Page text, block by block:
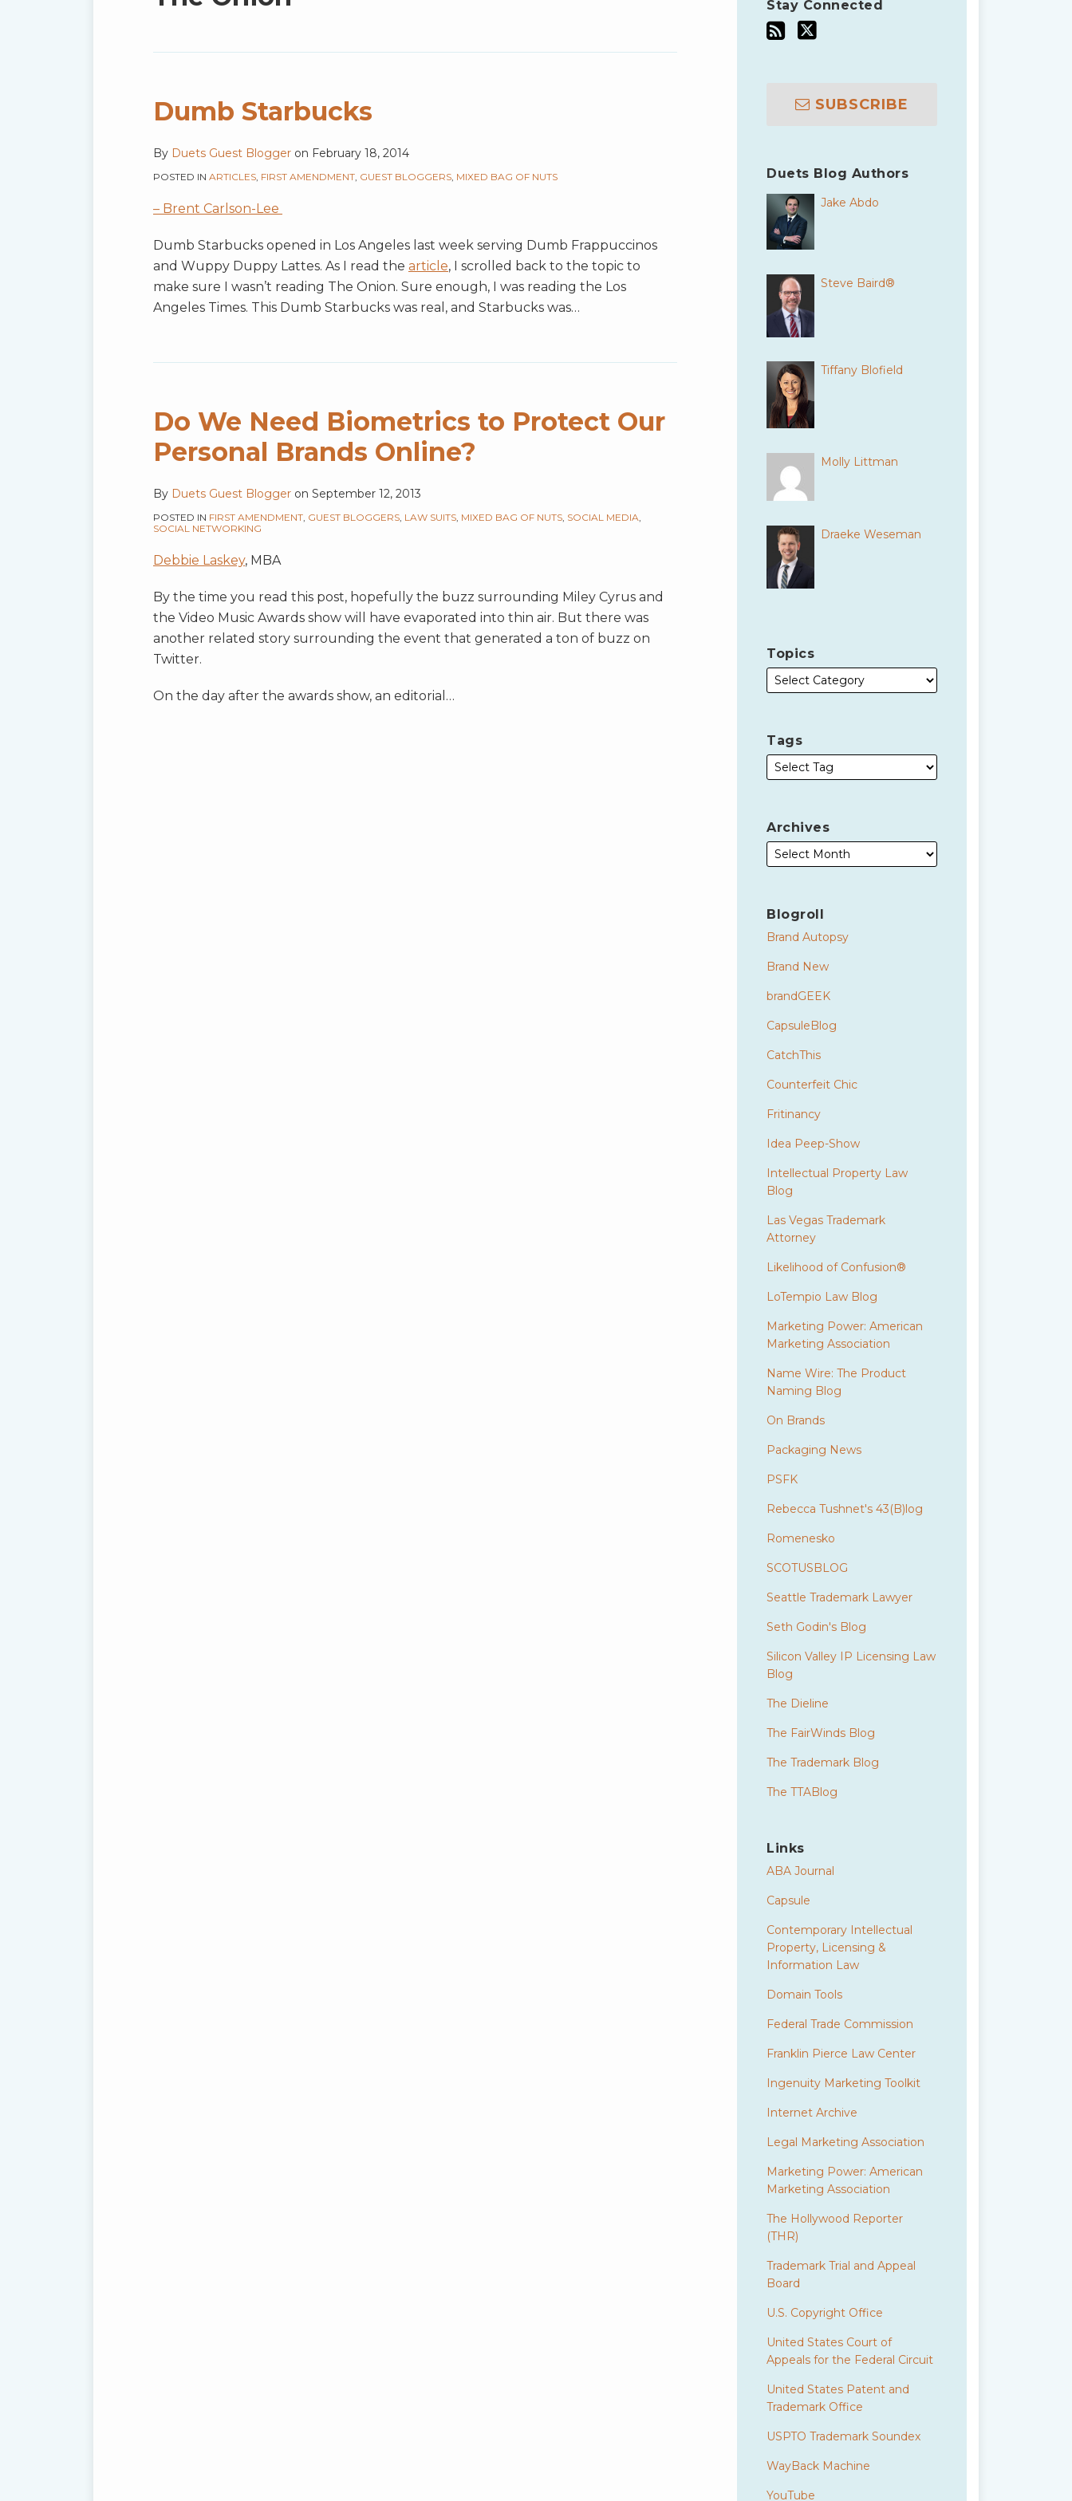
Dumb Starbucks
By Duets Guest Blogger on February 18, 2014
POSTED IN ARTICLES, FIRST AMENDMENT, GUEST BLOGGERS, MIXED BAG OF NUTS
– Brent Carlson-Lee
Dumb Starbucks opened in Los Angeles last week serving Dumb Frappuccinos
and Wuppy Duppy Lattes. As I read the article, I scrolled back to the topic to
make sure I wasn’t reading The Onion. Sure enough, I was reading the Los
Angeles Times. This Dumb Starbucks was real, and Starbucks was…
Do We Need Biometrics to Protect Our
Personal Brands Online?
By Duets Guest Blogger on September 12, 2013
POSTED IN FIRST AMENDMENT, GUEST BLOGGERS, LAW SUITS, MIXED BAG OF NUTS, SOCIAL MEDIA,
SOCIAL NETWORKING
Debbie Laskey, MBA
By the time you read this post, hopefully the buzz surrounding Miley Cyrus and
the Video Music Awards show will have evaporated into thin air. But there was
another related story surrounding the event that generated a ton of buzz on
Twitter.
On the day after the awards show, an editorial …
Stay Connected
SUBSCRIBE
Duets Blog Authors
Jake Abdo
Steve Baird®
Tiffany Blofield
Molly Littman
Draeke Weseman
Topics
Tags
Archives
Blogroll
Brand Autopsy
Brand New
brandGEEK
CapsuleBlog
CatchThis
Counterfeit Chic
Fritinancy
Idea Peep-Show
Intellectual Property Law
Blog
Las Vegas Trademark
Attorney
Likelihood of Confusion®
LoTempio Law Blog
Marketing Power: American
Marketing Association
Name Wire: The Product
Naming Blog
On Brands
Packaging News
PSFK
Rebecca Tushnet's 43(B)log
Romenesko
SCOTUSBLOG
Seattle Trademark Lawyer
Seth Godin's Blog
Silicon Valley IP Licensing Law
Blog
The Dieline
The FairWinds Blog
The Trademark Blog
The TTABlog
Links
ABA Journal
Capsule
Contemporary Intellectual
Property, Licensing &
Information Law
Domain Tools
Federal Trade Commission
Franklin Pierce Law Center
Ingenuity Marketing Toolkit
Internet Archive
Legal Marketing Association
Marketing Power: American
Marketing Association
The Hollywood Reporter
(THR)
Trademark Trial and Appeal
Board
U.S. Copyright Office
United States Court of
Appeals for the Federal Circuit
United States Patent and
Trademark Office
USPTO Trademark Soundex
WayBack Machine
YouTube